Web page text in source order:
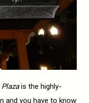
is the highly-
and you have to know